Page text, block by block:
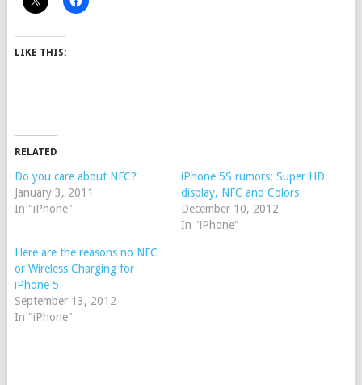
LIKE THIS:
RELATED
Do you care about NFC?
January 3, 2011
In "iPhone"
iPhone 5S rumors: Super HD
display, NFC and Colors
December 10, 2012
In "iPhone"
Here are the reasons no NFC
or Wireless Charging for
iPhone 5
September 13, 2012
In "iPhone"